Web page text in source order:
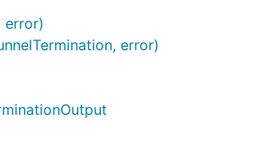
error)
error)